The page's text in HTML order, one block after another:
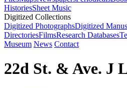
HistoriesSheet Music
Digitized Collections
Digitized PhotographsDigitized
DirectoriesFilmsResearch Databases
Museum News Contact
22d St. & Ave. J